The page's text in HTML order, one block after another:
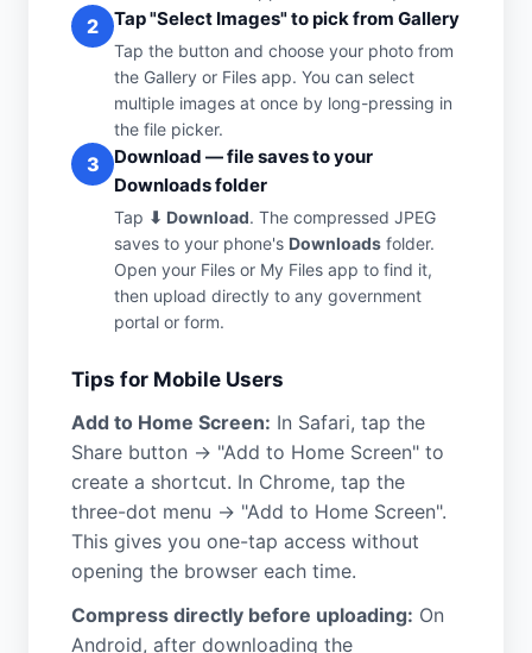
2 Tap "Select Images" to pick from Gallery
Tap the button and choose your photo from
the Gallery or Files app. You can select
multiple images at once by long-pressing in
the file picker.
3
Download — file saves to your
Downloads folder
Tap ⬇ Download. The compressed JPEG
saves to your phone's Downloads folder.
Open your Files or My Files app to find it,
then upload directly to any government
portal or form.
Tips for Mobile Users
Add to Home Screen: In Safari, tap the
Share button → "Add to Home Screen" to
create a shortcut. In Chrome, tap the
three-dot menu → "Add to Home Screen".
This gives you one-tap access without
opening the browser each time.
Compress directly before uploading: On
Android, after downloading the